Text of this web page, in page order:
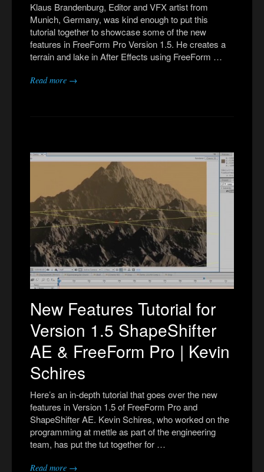
Klaus Brandenburg, Editor and VFX artist from
Munich, Germany, was kind enough to put this
tutorial together to showcase some of the new
features in FreeForm Pro Version 1.5. He creates a
terrain and lake in After Effects using FreeForm …
Read more →
New Features Tutorial for
Version 1.5 ShapeShifter
AE & FreeForm Pro | Kevin
Schires
Here’s an in-depth tutorial that goes over the new
features in Version 1.5 of FreeForm Pro and
ShapeShifter AE. Kevin Schires, who worked on the
programming at mettle as part of the engineering
team, has put the tut together for …
Read more →